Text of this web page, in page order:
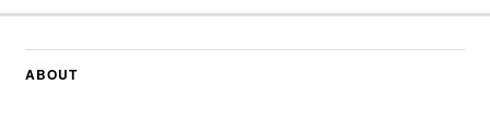
ABOUT